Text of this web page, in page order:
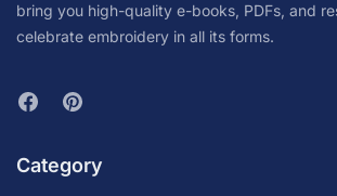
bring you high-quality e-books, PDFs, and
celebrate embroidery in all its forms.
Category